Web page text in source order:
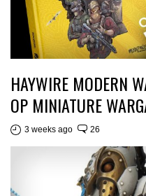
HAYWIRE MODERN
OP MINIATURE
3 weeks ago 26